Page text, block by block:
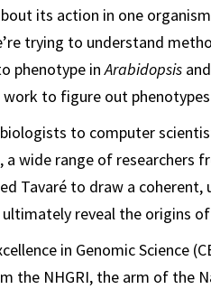
its action in one
trying to understand
phenotype inArabidopsis and
to figure out phenotypes
to computer
wide range of researchers
Tavaré to draw a
reveal the origins of
in Genomic Science
the NHGRI, the arm of the